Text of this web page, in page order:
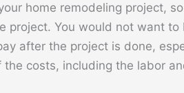
home remodeling project,
project. You would not want to
after the project is done,
costs, including the labor